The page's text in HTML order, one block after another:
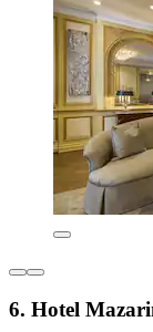
6. Hotel